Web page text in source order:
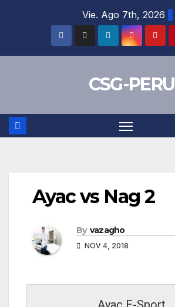
Vie. Ago 7th, 2026
CSG-PERU
Ayac vs Nag 2
By vazagho
NOV 4, 2018